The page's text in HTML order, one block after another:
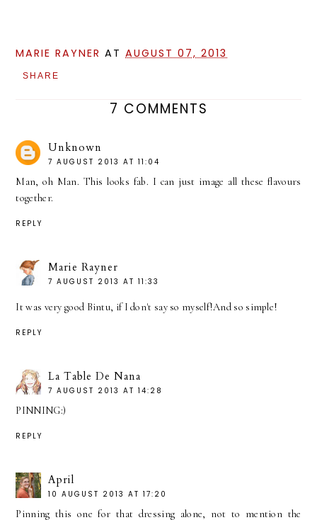
MARIE RAYNER ATAUGUST 07, 2013
SHARE
7 COMMENTS
Unknown
7 AUGUST 2013 AT 11:04
Man, oh Man. This looks fab. I can just image all these flavours
together.
REPLY
Marie Rayner
7 AUGUST 2013 AT 11:33
It was very good Bintu, if I don't say so myself!And so simple!
REPLY
La Table De Nana
7 AUGUST 2013 AT 14:28
PINNING:)
REPLY
April
10 AUGUST 2013 AT 17:20
Pinning this one for that dressing alone, not to mention the